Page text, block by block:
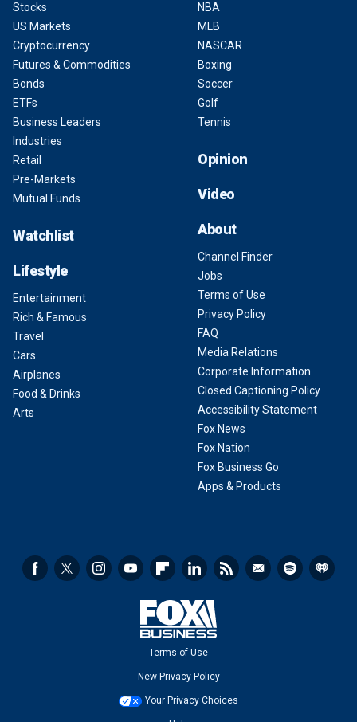
Stocks
US Markets
Cryptocurrency
Futures & Commodities
Bonds
ETFs
Business Leaders
Industries
Retail
Pre-Markets
Mutual Funds
Watchlist
Lifestyle
Entertainment
Rich & Famous
Travel
Cars
Airplanes
Food & Drinks
Arts
NBA
MLB
NASCAR
Boxing
Soccer
Golf
Tennis
Opinion
Video
About
Channel Finder
Jobs
Terms of Use
Privacy Policy
FAQ
Media Relations
Corporate Information
Closed Captioning Policy
Accessibility Statement
Fox News
Fox Nation
Fox Business Go
Apps & Products
Terms of Use
New Privacy Policy
Your Privacy Choices